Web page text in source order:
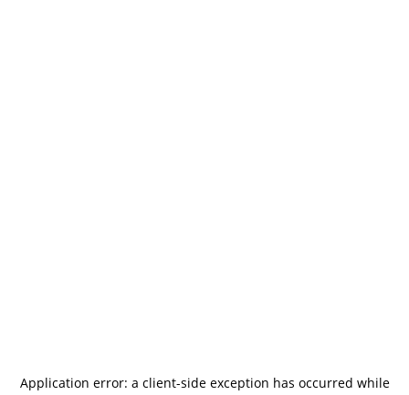
Application error: a client-side exception has occurred while